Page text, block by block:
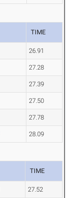
TIME
26.91
27.28
27.39
27.50
27.78
28.09
TIME
27.52